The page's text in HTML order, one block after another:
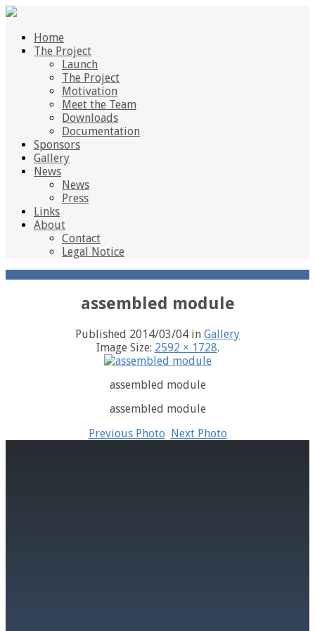
Home
The Project
Launch
The Project
Motivation
Meet the Team
Downloads
Documentation
Sponsors
Gallery
News
News
Press
Links
About
Contact
Legal Notice
assembled module
Published 2014/03/04 in Gallery
Image Size: 2592 × 1728.
assembled module
assembled module
Previous Photo Next Photo